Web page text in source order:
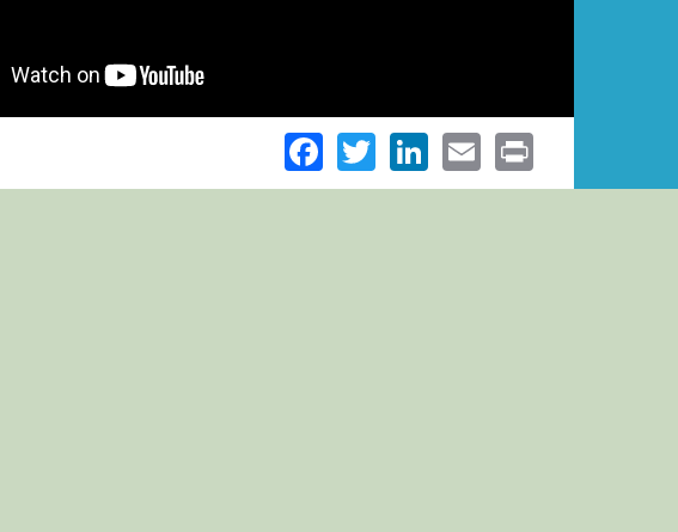
Facebook
TwitterLinkedIn
Email